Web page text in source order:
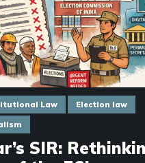
Law Election law
SIR: